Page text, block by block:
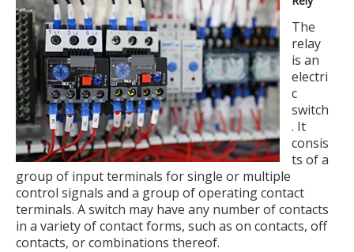
The
relay
is an
electri
c
switch
. It
consis
ts of a
group of input terminals for single or multiple
control signals and a group of operating contact
terminals. A switch may have any number of contacts
in a variety of contact forms, such as on contacts, off
contacts, or combinations thereof.